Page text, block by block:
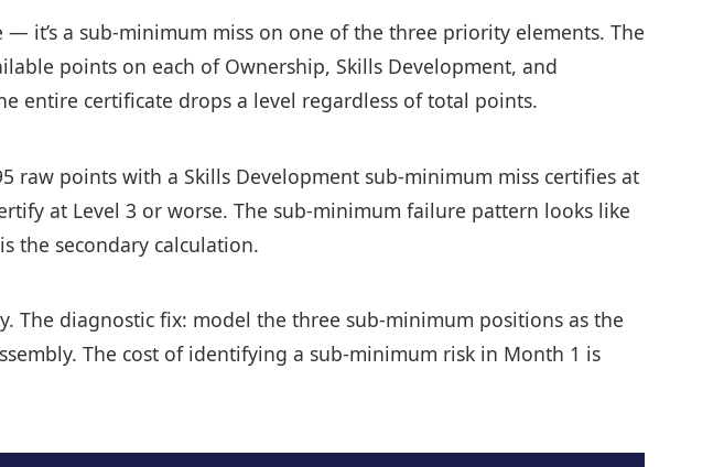
it’s a sub-minimum miss on one of the three priority elements. The
points on each of Ownership, Skills Development, and
entire certificate drops a level regardless of total points.
raw points with a Skills Development sub-minimum miss certifies at
at Level 3 or worse. The sub-minimum failure pattern looks like
the secondary calculation.
The diagnostic fix: model the three sub-minimum positions as the
The cost of identifying a sub-minimum risk in Month 1 is